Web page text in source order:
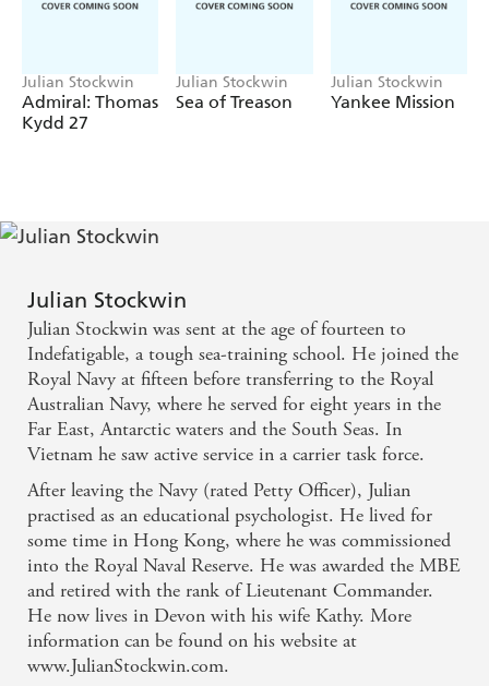
Julian Stockwin
Admiral: Thomas
Kydd 27
Julian Stockwin
Sea of Treason
Julian Stockwin
Yankee Mission
Julian Stockwin
Julian Stockwin was sent at the age of fourteen to
Indefatigable, a tough sea-training school. He joined the
Royal Navy at fifteen before transferring to the Royal
Australian Navy, where he served for eight years in the
Far East, Antarctic waters and the South Seas. In
Vietnam he saw active service in a carrier task force.
After leaving the Navy (rated Petty Officer), Julian
practised as an educational psychologist. He lived for
some time in Hong Kong, where he was commissioned
into the Royal Naval Reserve. He was awarded the MBE
and retired with the rank of Lieutenant Commander.
He now lives in Devon with his wife Kathy. More
information can be found on his website at
www.JulianStockwin.com.